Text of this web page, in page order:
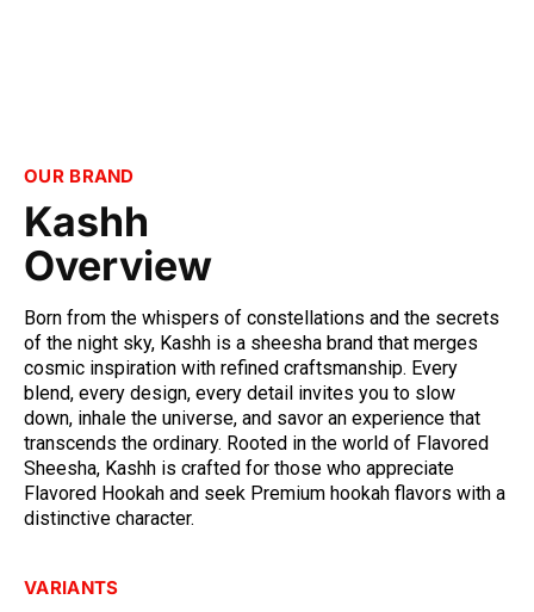
OUR BRAND
Kashh
Overview
Born from the whispers of constellations and the secrets
of the night sky, Kashh is a sheesha brand that merges
cosmic inspiration with refined craftsmanship. Every
blend, every design, every detail invites you to slow
down, inhale the universe, and savor an experience that
transcends the ordinary. Rooted in the world of Flavored
Sheesha, Kashh is crafted for those who appreciate
Flavored Hookah and seek Premium hookah flavors with a
distinctive character.
VARIANTS